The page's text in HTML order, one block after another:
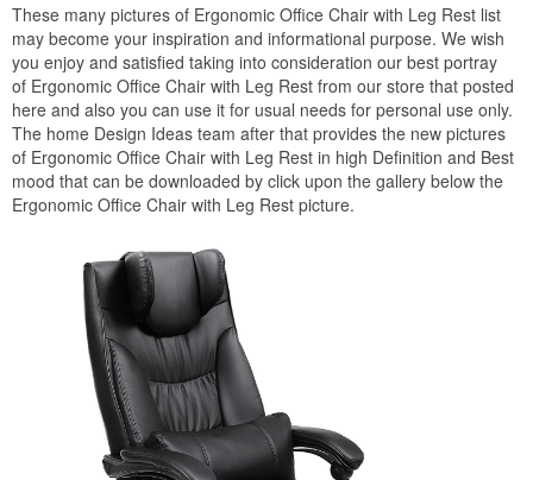
These many pictures of Ergonomic Office Chair with Leg Rest list
may become your inspiration and informational purpose. We wish
you enjoy and satisfied taking into consideration our best portray
of Ergonomic Office Chair with Leg Rest from our store that posted
here and also you can use it for usual needs for personal use only.
The home Design Ideas team after that provides the new pictures
of Ergonomic Office Chair with Leg Rest in high Definition and Best
mood that can be downloaded by click upon the gallery below the
Ergonomic Office Chair with Leg Rest picture.